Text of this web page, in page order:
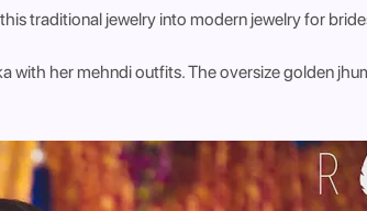
traditional jewelry into modern jewelry for
with her mehndi outfits. The oversize golden